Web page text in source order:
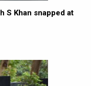
S Khan snapped at